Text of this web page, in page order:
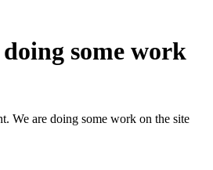
some work
We are doing some work on the site